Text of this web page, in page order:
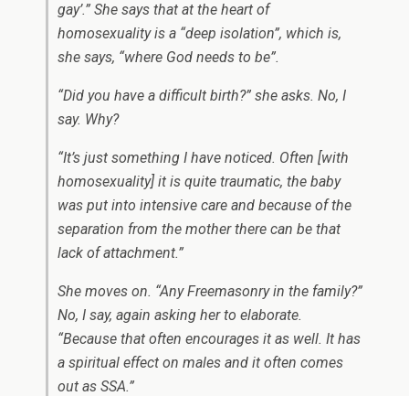
gay’.” She says that at the heart of
homosexuality is a “deep isolation”, which is,
she says, “where God needs to be”.
“Did you have a difficult birth?” she asks. No, I
say. Why?
“It’s just something I have noticed. Often [with
homosexuality] it is quite traumatic, the baby
was put into intensive care and because of the
separation from the mother there can be that
lack of attachment.”
She moves on. “Any Freemasonry in the family?”
No, I say, again asking her to elaborate.
“Because that often encourages it as well. It has
a spiritual effect on males and it often comes
out as SSA.”